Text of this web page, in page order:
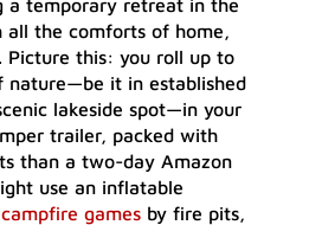
a temporary retreat in the
all the comforts of home,
Picture this: you roll up to
nature—be it in established
lakeside spot—in your
trailer, packed with
than a two-day Amazon
use an inflatable
campfire gamesby fire pits,